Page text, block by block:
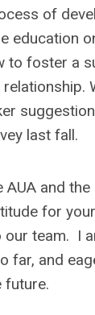
of
education
to foster a
last fall.
and the
for
our team. I
far, and
future.